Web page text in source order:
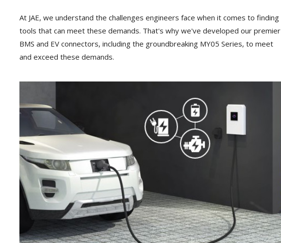
At JAE, we understand the challenges engineers face when it comes to finding
tools that can meet these demands. That's why we've developed our premier
BMS and EV connectors, including the groundbreaking MY05 Series, to meet
and exceed these demands.